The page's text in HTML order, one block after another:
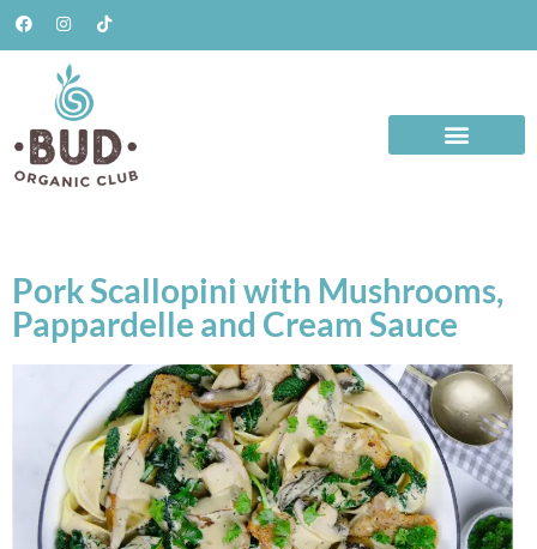
Pork Scallopini with Mushrooms,
Pappardelle and Cream Sauce